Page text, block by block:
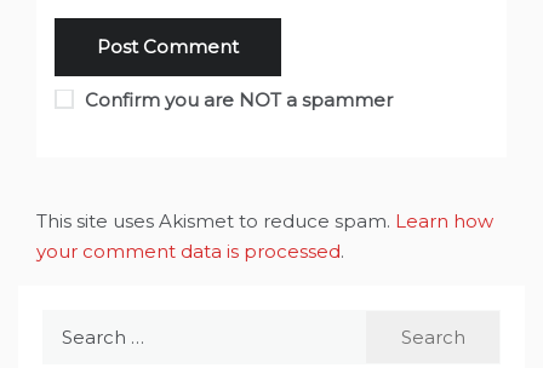
Confirm you are NOT a spammer
This site uses Akismet to reduce spam. Learn how
your comment data is processed.